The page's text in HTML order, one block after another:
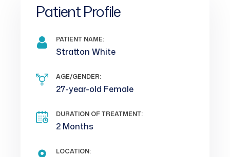
Patient Profile
PATIENT NAME:
Stratton White
AGE/GENDER:
27-year-old Female
DURATION OF TREATMENT:
2 Months
LOCATION: